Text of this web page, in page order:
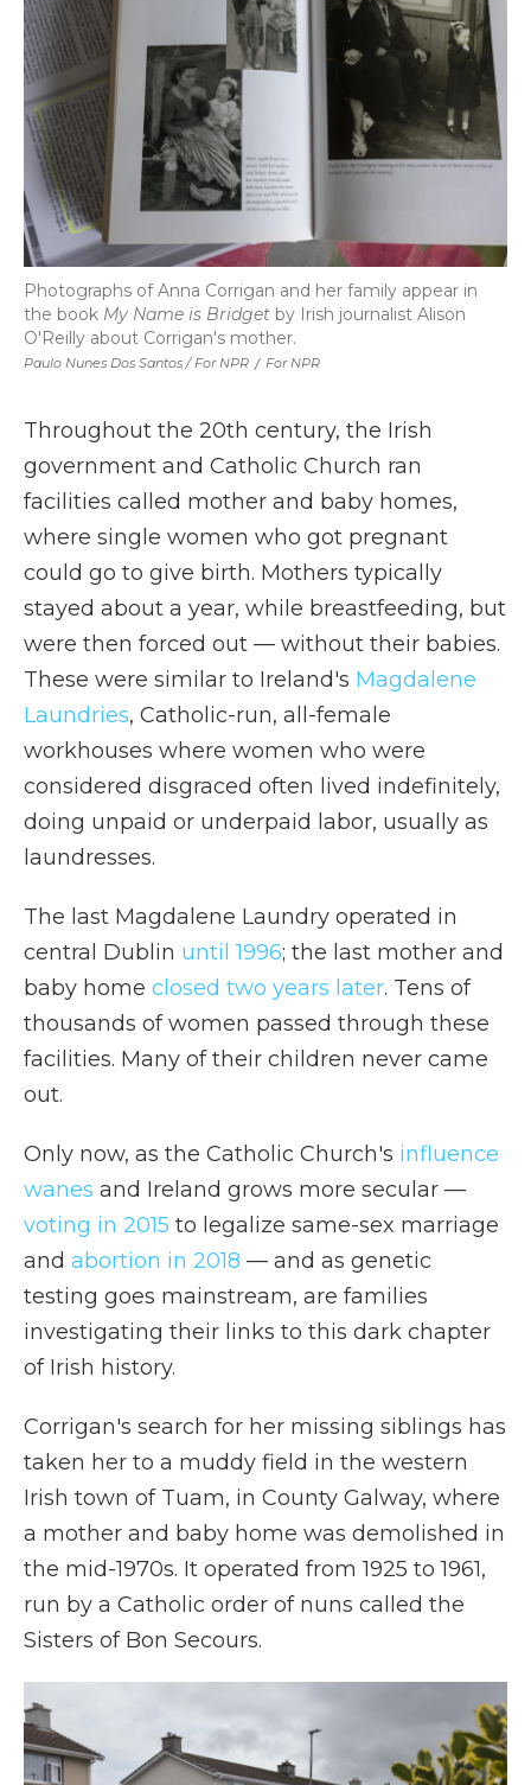
Paulo Nunes Dos Santos / For NPR / For NPR
Photographs of Anna Corrigan and her family appear in
the book My Name is Bridget by Irish journalist Alison
O'Reilly about Corrigan's mother.
Throughout the 20th century, the Irish
government and Catholic Church ran
facilities called mother and baby homes,
where single women who got pregnant
could go to give birth. Mothers typically
stayed about a year, while breastfeeding, but
were then forced out — without their babies.
These were similar to Ireland's Magdalene
Laundries, Catholic-run, all-female
workhouses where women who were
considered disgraced often lived indefinitely,
doing unpaid or underpaid labor, usually as
laundresses.
The last Magdalene Laundry operated in
central Dublin until 1996; the last mother and
baby home closed two years later. Tens of
thousands of women passed through these
facilities. Many of their children never came
out.
Only now, as the Catholic Church's influence
wanes and Ireland grows more secular —
voting in 2015 to legalize same-sex marriage
and abortion in 2018 — and as genetic
testing goes mainstream, are families
investigating their links to this dark chapter
of Irish history.
Corrigan's search for her missing siblings has
taken her to a muddy field in the western
Irish town of Tuam, in County Galway, where
a mother and baby home was demolished in
the mid-1970s. It operated from 1925 to 1961,
run by a Catholic order of nuns called the
Sisters of Bon Secours.